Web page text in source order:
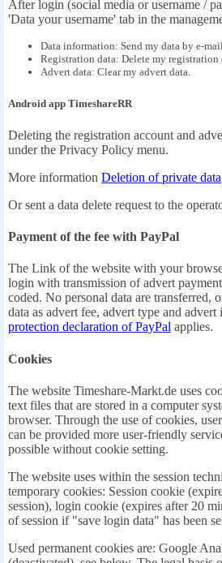
After login (social media or username /
'Data your username' tab in the
Data information: Send my data by e-
Registration data: Delete my registration
Advert data: Clear my advert data.
Android app TimeshareRR
Deleting the registration account and
under the Privacy Policy menu.
More information Deletion of private data
Or sent a data delete request to the
Payment of the fee with PayPal
The Link of the website with your
login with transmission of advert
coded. No personal data are transferred,
data as advert fee, advert type and advert
protection declaration of PayPal applies.
Cookies
The website Timeshare-Markt.de uses
text files that are stored in a computer
browser. Through the use of cookies,
can be provided more user-friendly
possible without cookie setting.
The website uses within the session
temporary cookies: Session cookie
session), login cookie (expires after 20
of session if "save login data" has been
Used permanent cookies are: Google